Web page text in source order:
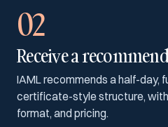
02
Receive a
IAML recommends a half-day,
certificate-style structure,
format, and pricing.